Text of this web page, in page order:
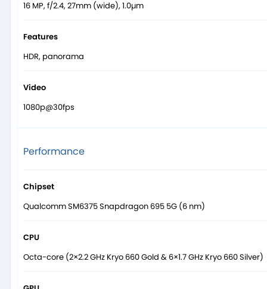
16 MP, f/2.4, 27mm (wide), 1.0µm
Features
HDR, panorama
Video
1080p@30fps
Performance
Chipset
Qualcomm SM6375 Snapdragon 695 5G (6 nm)
CPU
Octa-core (2×2.2 GHz Kryo 660 Gold & 6×1.7 GHz Kryo 660 Silver)